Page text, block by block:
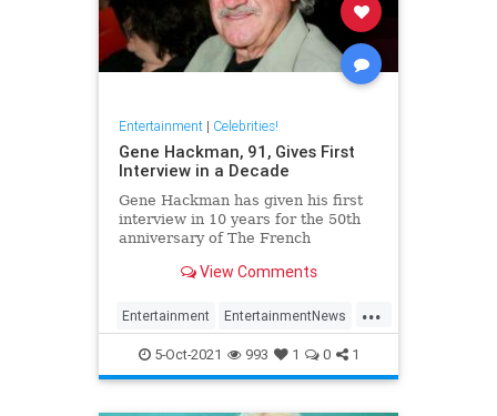
Entertainment| Celebrities!
Gene Hackman, 91, Gives First
Interview in a Decade
Gene Hackman has given his first
interview in 10 years for the 50th
anniversary of The French
View Comments
...
Entertainment EntertainmentNews
Film GeneHackman
VintageHollywood
5-Oct-2021 993 1 0 1